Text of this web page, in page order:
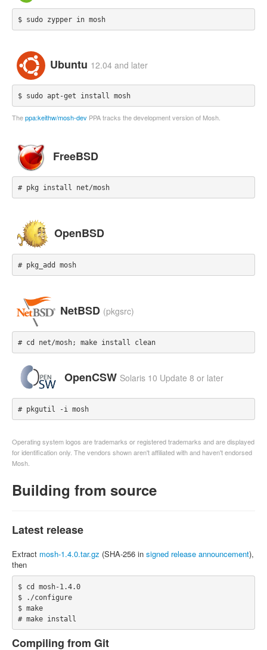
$ sudo zypper in mosh
Ubuntu 12.04 and later
$ sudo apt-get install mosh
Theppa:keithw/mosh-dev PPA tracks the development version of Mosh.
FreeBSD
# pkg install net/mosh
OpenBSD
# pkg_add mosh
NetBSD (pkgsrc)
# cd net/mosh; make install clean
OpenCSW Solaris 10 Update 8 or later
# pkgutil -i mosh
Operating system logos are trademarks or registered trademarks and are displayed
for identification only. The vendors shown aren't affiliated with and haven't endorsed
Mosh.
Building from source
Latest release
Extract mosh-1.4.0.tar.gz (SHA-256 in signed release announcement),
then
$ cd mosh-1.4.0
$ ./configure
$ make
# make install
Compiling from Git